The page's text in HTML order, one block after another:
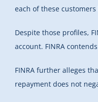
each of these
Despite those profiles,
account. FINRA
FINRA further alleges
repayment does not